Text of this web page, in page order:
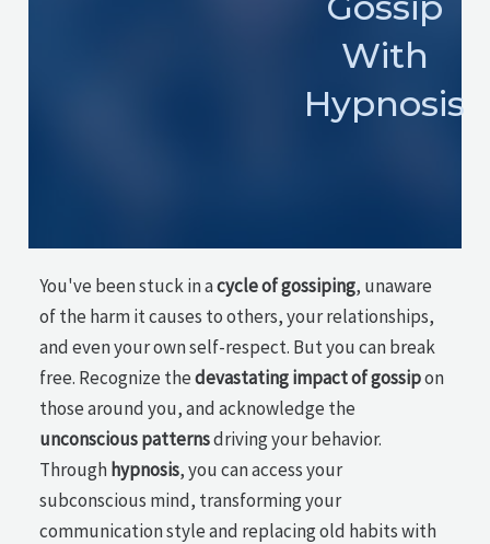
With
Hypnosis
You've been stuck in acycle of gossiping, unaware
of the harm it causes to others, your relationships,
and even your own self-respect. But you can break
free. Recognize thedevastating impact of gossipon
those around you, and acknowledge the
unconscious patternsdriving your behavior.
Through hypnosis, you can access your
subconscious mind, transforming your
communication style and replacing old habits with